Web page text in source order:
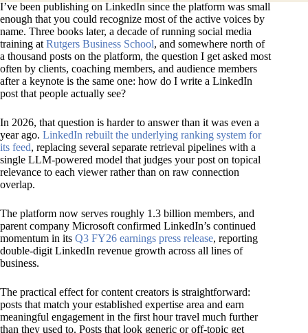
I’ve been publishing on LinkedIn since the platform was small
enough that you could recognize most of the active voices by
name. Three books later, a decade of running social media
training at Rutgers Business School, and somewhere north of
a thousand posts on the platform, the question I get asked most
often by clients, coaching members, and audience members
after a keynote is the same one: how do I write a LinkedIn
post that people actually see?
In 2026, that question is harder to answer than it was even a
year ago. LinkedIn rebuilt the underlying ranking system for
its feed, replacing several separate retrieval pipelines with a
single LLM-powered model that judges your post on topical
relevance to each viewer rather than on raw connection
overlap.
The platform now serves roughly 1.3 billion members, and
parent company Microsoft confirmed LinkedIn’s continued
momentum in its Q3 FY26 earnings press release, reporting
double-digit LinkedIn revenue growth across all lines of
business.
The practical effect for content creators is straightforward:
posts that match your established expertise area and earn
meaningful engagement in the first hour travel much further
than they used to. Posts that look generic or off-topic get